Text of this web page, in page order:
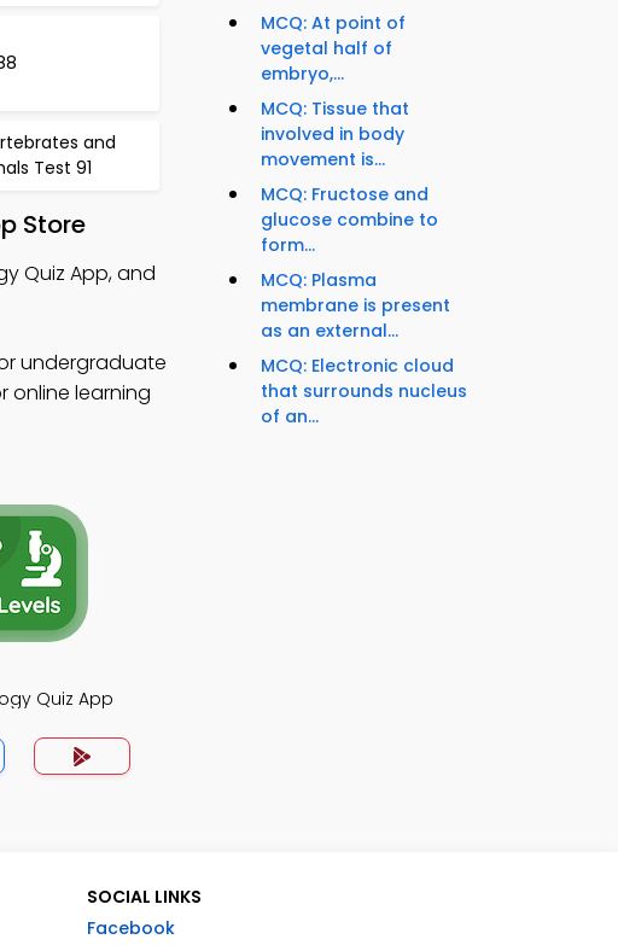
and
Test 91
Store
Quiz App, and
undergraduate
online learning
Quiz App
MCQ: At point of
vegetal half of
embryo,...
MCQ: Tissue that
involved in body
movement is...
MCQ: Fructose and
glucose combine to
form...
MCQ: Plasma
membrane is present
as an external...
MCQ: Electronic cloud
that surrounds nucleus
of an...
SOCIAL LINKS
Facebook